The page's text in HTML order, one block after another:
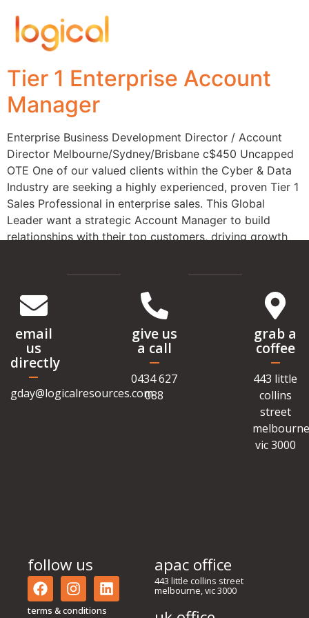
Tier 1 Enterprise Account
Manager
Enterprise Business Development Director / Account
Director Melbourne/Sydney/Brisbane c$450 Uncapped
OTE One of our valued clients within the Cyber & Data
Industry are seeking a highly experienced, proven Tier 1
Sales Professional in enterprise sales. This Global
Leader want a strategic Account Manager to build
relationships with their top customers, driving growth
email
us
directly
gday@logicalresources.com
give us
a call
0434 627
088
grab a
coffee
443 little
collins
street
vic 3000
follow us
terms & conditions
apac office
443 little collins street
melbourne, vic 3000